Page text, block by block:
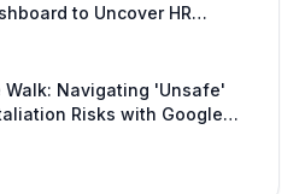
to Uncover HR
Walk: Navigating 'Unsafe'
Risks with Google